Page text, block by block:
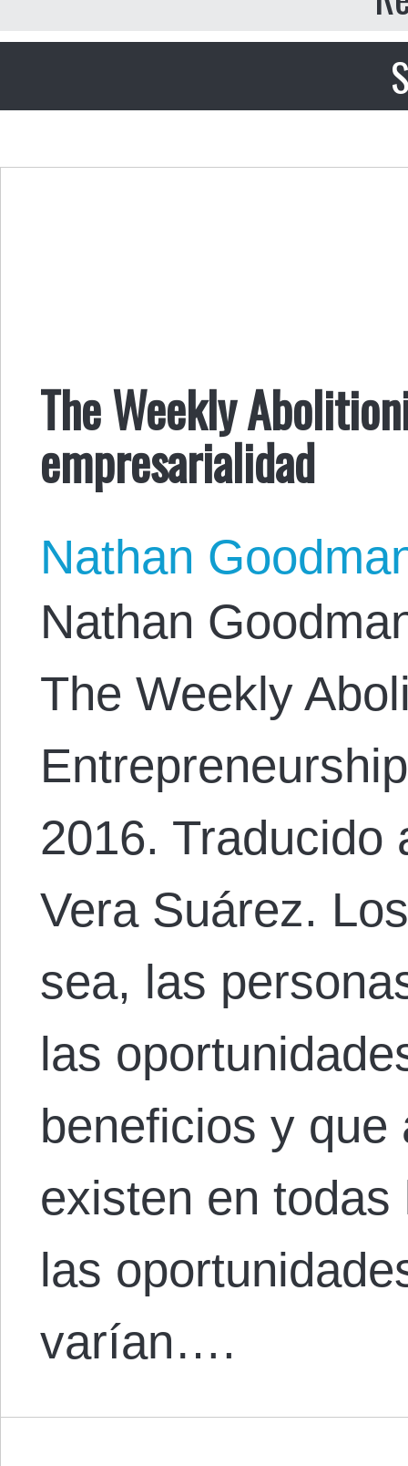
The Weekly
empresarialidad
Nathan
Nathan
The Weekly
2016. Traducido
Vera Suárez.
sea, las
las
beneficios y
existen en
las
varían….